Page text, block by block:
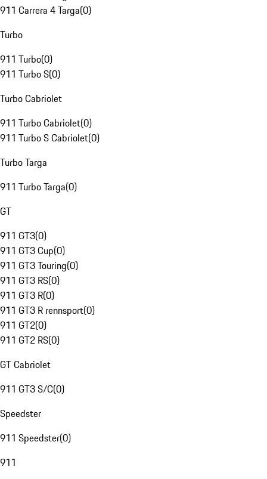
911 Carrera 4 Targa(0)
Turbo
911 Turbo(0)
911 Turbo S(0)
Turbo Cabriolet
911 Turbo Cabriolet(0)
911 Turbo S Cabriolet(0)
Turbo Targa
911 Turbo Targa(0)
GT
911 GT3(0)
911 GT3 Cup(0)
911 GT3 Touring(0)
911 GT3 RS(0)
911 GT3 R(0)
911 GT3 R rennsport(0)
911 GT2(0)
911 GT2 RS(0)
GT Cabriolet
911 GT3 S/C(0)
Speedster
911 Speedster(0)
911